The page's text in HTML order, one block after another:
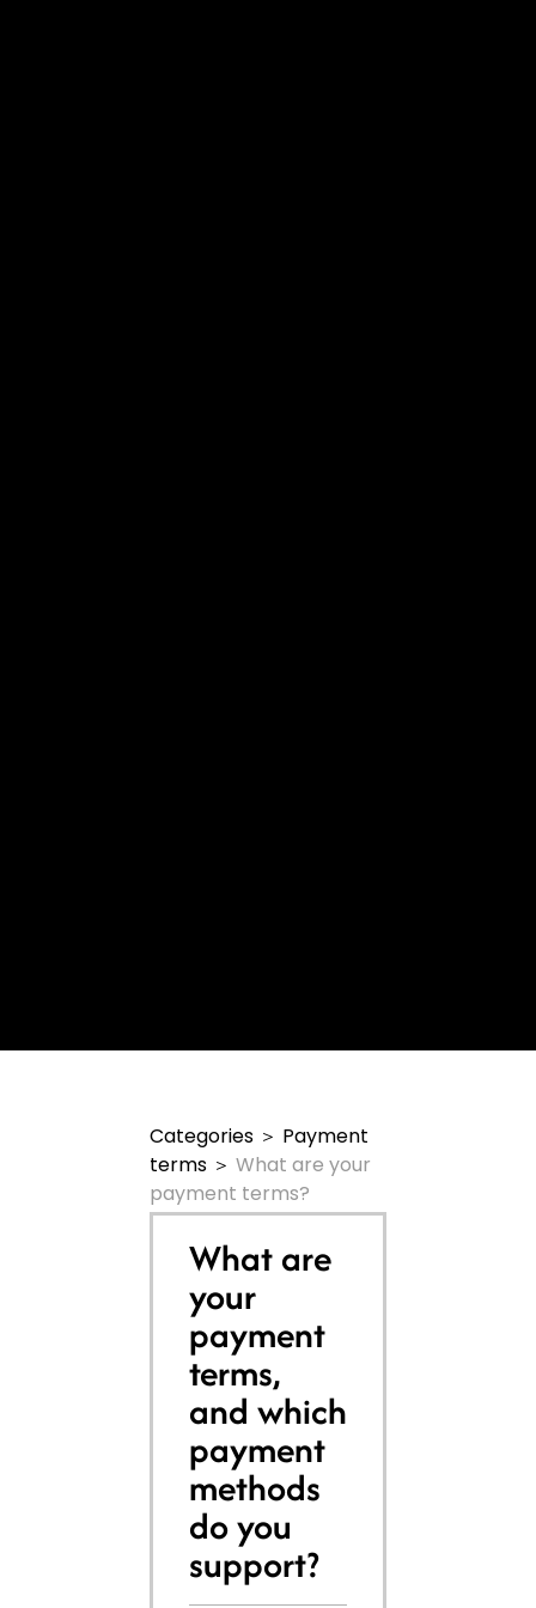
Categories ＞ Payment
terms ＞What are your
payment terms?
What are
your
payment
terms,
and which
payment
methods
do you
support?